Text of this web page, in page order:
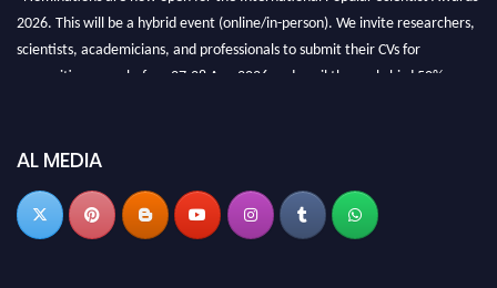
2026. This will be a hybrid event (online/in-person). We invite researchers,
scientists, academicians, and professionals to submit their CVs for
recognition on or before 27-28 Aug 2026 and avail the early bird 50%
now atpopularscientist.com
AL MEDIA